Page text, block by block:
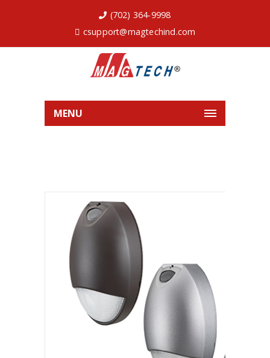
(702) 364-9998
csupport@magtechind.com
MENU